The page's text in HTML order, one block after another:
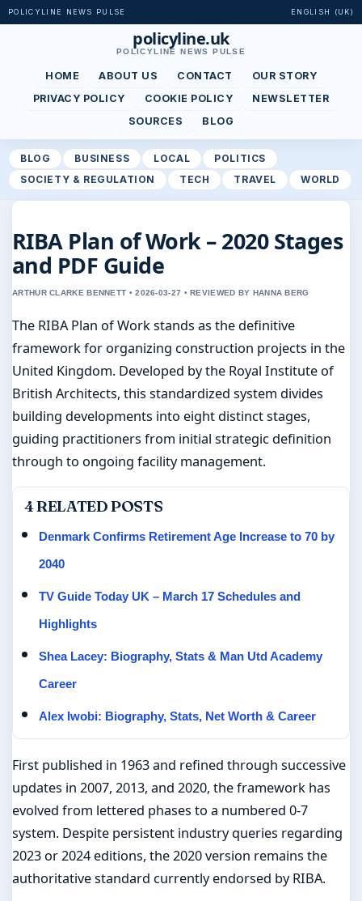
POLICYLINE NEWS PULSE ENGLISH (UK)
policyline.uk
POLICYLINE NEWS PULSE
HOME ABOUT US CONTACT
OUR STORY
PRIVACY POLICY
COOKIE POLICY
NEWSLETTER
SOURCES
BLOG
BLOG BUSINESS LOCAL
POLITICS
SOCIETY & REGULATION
TECH TRAVEL WORLD
RIBA Plan of Work – 2020 Stages
and PDF Guide
ARTHUR CLARKE BENNETT • 2026-03-27 • REVIEWED BY HANNA BERG
The RIBA Plan of Work stands as the definitive
framework for organizing construction projects in the
United Kingdom. Developed by the Royal Institute of
British Architects, this standardized system divides
building developments into eight distinct stages,
guiding practitioners from initial strategic definition
through to ongoing facility management.
4 RELATED POSTS
Denmark Confirms Retirement Age Increase to 70 by
2040
TV Guide Today UK – March 17 Schedules and
Highlights
Shea Lacey: Biography, Stats & Man Utd Academy
Career
Alex Iwobi: Biography, Stats, Net Worth & Career
First published in 1963 and refined through successive
updates in 2007, 2013, and 2020, the framework has
evolved from lettered phases to a numbered 0-7
system. Despite persistent industry queries regarding
2023 or 2024 editions, the 2020 version remains the
authoritative standard currently endorsed by RIBA.